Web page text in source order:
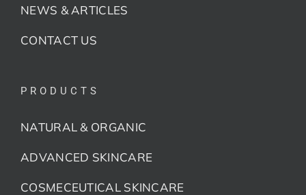
NEWS & ARTICLES
CONTACT US
PRODUCTS
NATURAL & ORGANIC
ADVANCED SKINCARE
COSMECEUTICAL SKINCARE